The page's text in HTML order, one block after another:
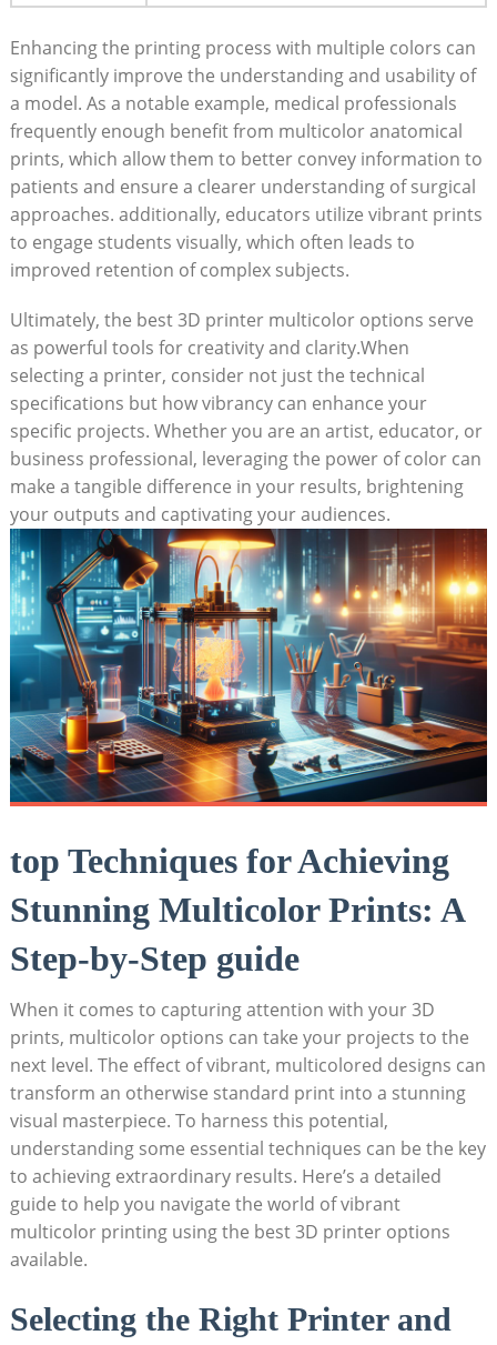
Enhancing the ​printing‍ process⁤ with multiple colors⁢ can
significantly improve the understanding and ‌usability of⁤
a ⁢model. As a notable example, medical professionals
frequently ​enough benefit from multicolor anatomical
prints, ⁤which allow ⁤them to better ‍convey information to
patients and ⁤ensure a clearer understanding of surgical⁣
approaches. additionally, ⁤educators utilize vibrant ‍prints
to engage students visually, which often leads to
improved retention of‍ complex subjects.
Ultimately, the best 3D printer multicolor options serve⁤
as powerful tools for creativity and clarity.When
selecting a printer, consider not ‌just ‍the technical
specifications but how vibrancy⁢ can enhance your
specific projects. ‍Whether you‌ are an ⁣artist, educator, or
business professional, leveraging the power of color ⁣can
make a​ tangible difference in ‌your results, brightening
your outputs and captivating your ⁣audiences.
top Techniques for Achieving​
Stunning Multicolor Prints:​ A​
Step-by-Step ‍guide
When it comes to capturing ‍attention⁢ with your ⁢3D
prints, ‍multicolor options can take your projects ⁤to the
next level. The⁢ effect of vibrant, multicolored ‌designs can
transform an otherwise standard⁣ print into ⁤a stunning
visual masterpiece. To harness this potential,
understanding some essential⁤ techniques can⁢ be the key
to‍ achieving extraordinary results. Here’s a detailed
guide to help you navigate the world of vibrant
multicolor printing using ‍the best 3D⁢ printer options
available.
Selecting the‌ Right Printer and